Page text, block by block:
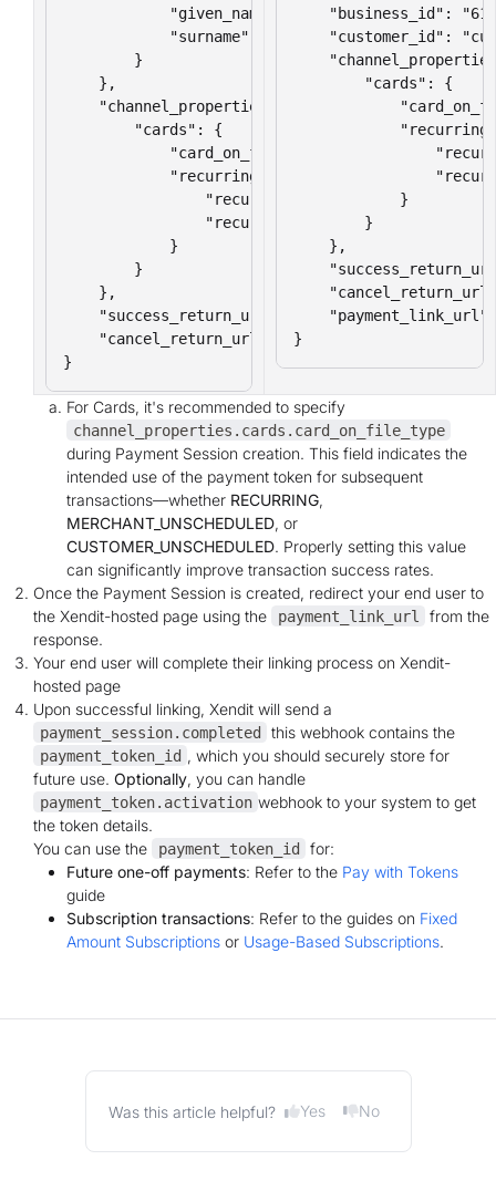
"given_names": "Lorem",
"surname": "Ipsum"
}
},
"channel_properties": {
"cards": {
"card_on_file_type": "RECURRING",
"recurring_configuration": {
"recurring_frequency": 30,
"recurring_expiry": "2025-12-31"
}
}
},
"success_return_url": "https://yourcompany.com/
"cancel_return_url": "https://yourcompany.com/
}
"business_id":
"customer_id": "cust-
"cards": {
}
}
},
"success_return_url":
"cancel_return_url":
"payment_link_url":
}
For Cards, it's recommended to specify
channel_properties.cards.card_on_file_type
during Payment Session creation. This field indicates the
intended use of the payment token for subsequent
transactions—whether RECURRING,
MERCHANT_UNSCHEDULED, or
CUSTOMER_UNSCHEDULED. Properly setting this value
can significantly improve transaction success rates.
Once the Payment Session is created, redirect your end user to
the Xendit-hosted page using the
payment_link_url
from the
response.
Your end user will complete their linking process on Xendit-
hosted page
Upon successful linking, Xendit will send a
payment_session.completed this webhook contains the
payment_token_id , which you should securely store for
future use. Optionally, you can handle
payment_token.activation webhook to your system to get
the token details.
You can use the
payment_token_id
for:
Future one-off payments: Refer to the Pay with Tokens
guide
Subscription transactions: Refer to the guides on Fixed
Amount Subscriptions or Usage-Based Subscriptions.
Was this article helpful? Yes No